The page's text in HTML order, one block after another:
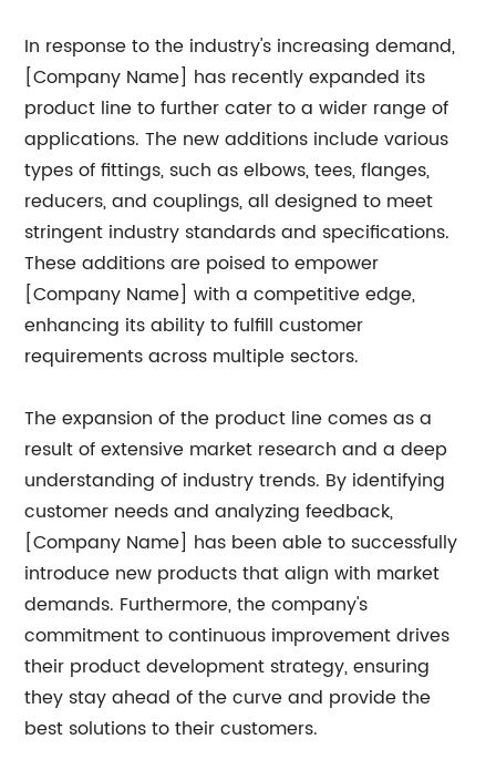
In response to the industry's increasing demand,
[Company Name] has recently expanded its
product line to further cater to a wider range of
applications. The new additions include various
types of fittings, such as elbows, tees, flanges,
reducers, and couplings, all designed to meet
stringent industry standards and specifications.
These additions are poised to empower
[Company Name] with a competitive edge,
enhancing its ability to fulfill customer
requirements across multiple sectors.
The expansion of the product line comes as a
result of extensive market research and a deep
understanding of industry trends. By identifying
customer needs and analyzing feedback,
[Company Name] has been able to successfully
introduce new products that align with market
demands. Furthermore, the company's
commitment to continuous improvement drives
their product development strategy, ensuring
they stay ahead of the curve and provide the
best solutions to their customers.